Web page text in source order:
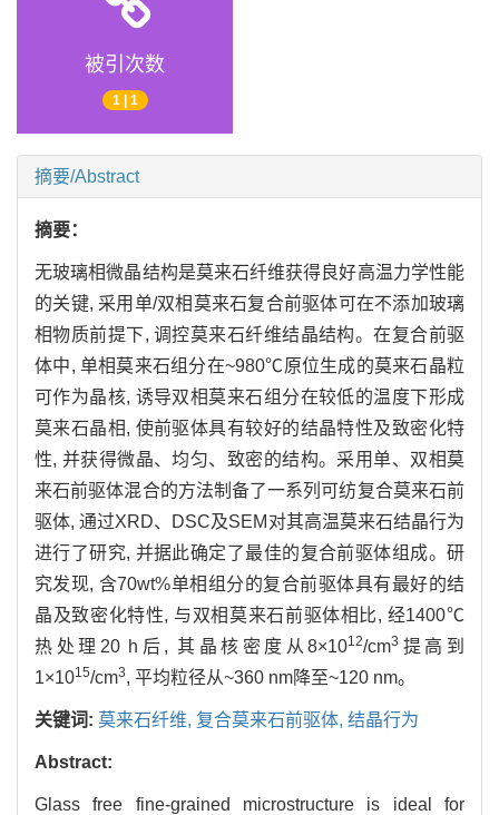
被引次数
1 | 1
摘要/Abstract
摘要：
无玻璃相微晶结构是莫来石纤维获得良好高温力学性能
的关键, 采用单/双相莫来石复合前驱体可在不添加玻璃
相物质前提下, 调控莫来石纤维结晶结构。在复合前驱
体中, 单相莫来石组分在~980℃原位生成的莫来石晶粒
可作为晶核, 诱导双相莫来石组分在较低的温度下形成
莫来石晶相, 使前驱体具有较好的结晶特性及致密化特
性, 并获得微晶、均匀、致密的结构。采用单、双相莫
来石前驱体混合的方法制备了一系列可纺复合莫来石前
驱体, 通过XRD、DSC及SEM对其高温莫来石结晶行为
进行了研究, 并据此确定了最佳的复合前驱体组成。研
究发现, 含70wt%单相组分的复合前驱体具有最好的结
晶及致密化特性, 与双相莫来石前驱体相比, 经1400℃
热处理20 h后, 其晶核密度从8×1012/cm3 提高到
1×1015/cm3, 平均粒径从~360 nm降至~120 nm。
关键词: 莫来石纤维, 复合莫来石前驱体, 结晶行为
Abstract:
Glass free fine-grained microstructure is ideal for